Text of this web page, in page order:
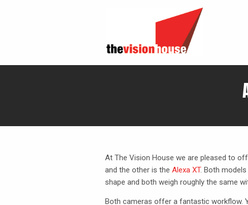
At The Vision House we are pleased to
and the other is the Alexa XT. Both
shape and both weigh roughly the same
Both cameras offer a fantastic workflow.